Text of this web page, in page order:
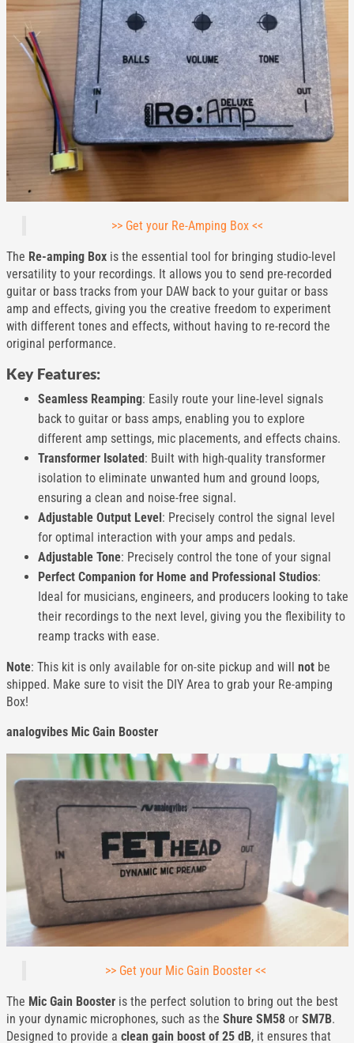
>> Get your Re-Amping Box <<
The Re-amping Boxis the essential tool for bringing studio-level
versatility to your recordings. It allows you to send pre-recorded
guitar or bass tracks from your DAW back to your guitar or bass
amp and effects, giving you the creative freedom to experiment
with different tones and effects, without having to re-record the
original performance.
Key Features:
Seamless Reamping: Easily route your line-level signals
back to guitar or bass amps, enabling you to explore
different amp settings, mic placements, and effects chains.
Transformer Isolated : Built with high-quality transformer
isolation to eliminate unwanted hum and ground loops,
ensuring a clean and noise-free signal.
Adjustable Output Level : Precisely control the signal level
for optimal interaction with your amps and pedals.
Adjustable Tone: Precisely control the tone of your signal
Perfect Companion for Home and Professional Studios:
Ideal for musicians, engineers, and producers looking to take
their recordings to the next level, giving you the flexibility to
reamp tracks with ease.
Note: This kit is only available for on-site pickup and will notbe
shipped. Make sure to visit the DIY Area to grab your Re-amping
Box!
analogvibes Mic Gain Booster
>> Get your Mic Gain Booster <<
The Mic Gain Boosteris the perfect solution to bring out the best
in your dynamic microphones, such as the Shure SM58or SM7B.
Designed to provide a clean gain boost of 25 dB, it ensures that